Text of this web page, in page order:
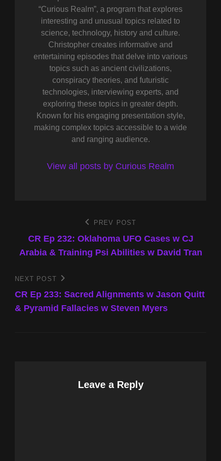
“Curious Realm”, a program that explores
interesting and unusual topics related to
science, technology, history and culture.
Christopher creates informative and
entertaining episodes that delve into various
topics such as ancient civilizations,
conspiracy theories, and futuristic
technologies, interviewing experts, and
exploring these topics in greater depth.
Known for his engaging presentation style,
making complex topics accessible to a wide
and ranging audience.
View all posts by Curious Realm
navigation
Post
PREV POST
CR Ep 232: Oklahoma UFO Cases w CJ
Arabia & Training Psi Abilities w David Tran
Next
Post
NEXT POST
CR Ep 233: Sacred Alignments w Jason Quitt
& Pyramid Fallacies w Steven Myers
Leave a Reply